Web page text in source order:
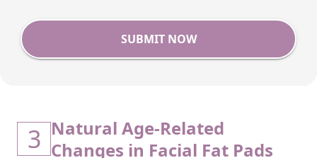
SUBMIT NOW
3 Natural Age-Related
Changes in Facial Fat Pads